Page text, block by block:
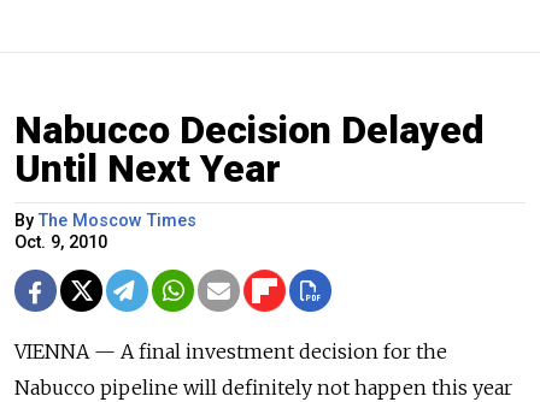
Nabucco Decision Delayed
Until Next Year
ByThe Moscow Times
Oct. 9, 2010
VIENNA — A final investment decision for the
Nabucco pipeline will definitely not happen this year